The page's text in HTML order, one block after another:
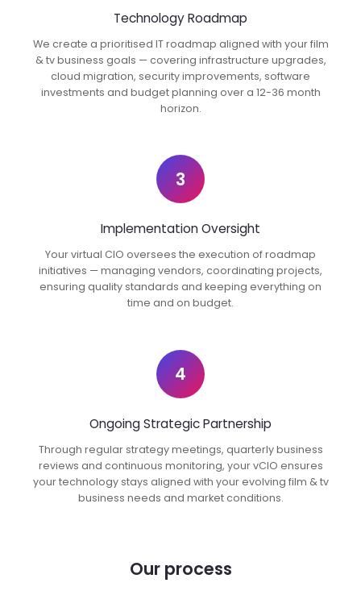
Technology Roadmap
We create a prioritised IT roadmap aligned with your film
& tv business goals — covering infrastructure upgrades,
cloud migration, security improvements, software
investments and budget planning over a 12-36 month
horizon.
3
Implementation Oversight
Your virtual CIO oversees the execution of roadmap
initiatives — managing vendors, coordinating projects,
ensuring quality standards and keeping everything on
time and on budget.
4
Ongoing Strategic Partnership
Through regular strategy meetings, quarterly business
reviews and continuous monitoring, your vCIO ensures
your technology stays aligned with your evolving film & tv
business needs and market conditions.
Our process